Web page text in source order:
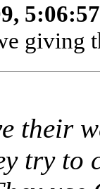
giving
their
try to